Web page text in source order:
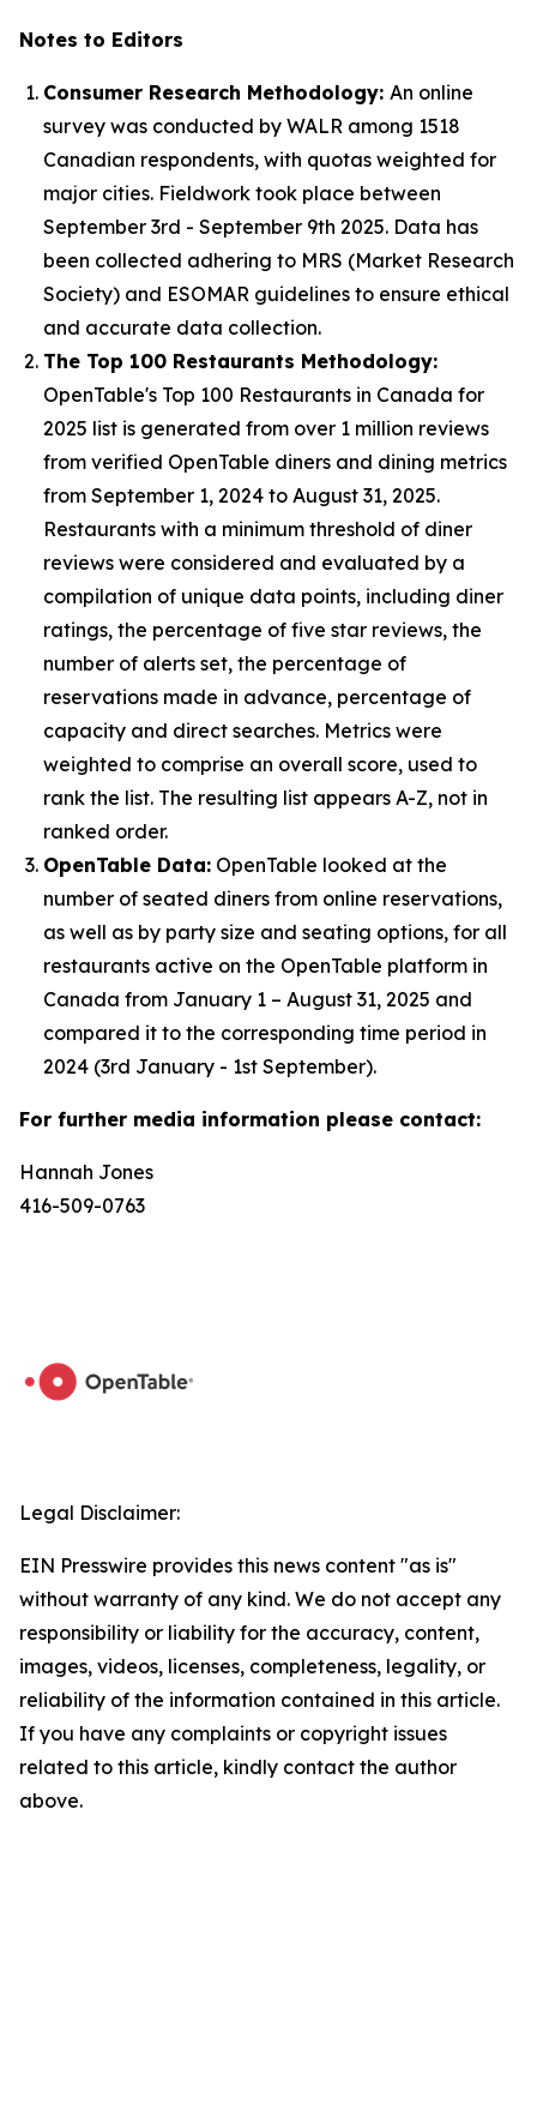
Notes to Editors
Consumer Research Methodology: An online
survey was conducted by WALR among 1518
Canadian respondents, with quotas weighted for
major cities. Fieldwork took place between
September 3rd - September 9th 2025. Data has
been collected adhering to MRS (Market Research
Society) and ESOMAR guidelines to ensure ethical
and accurate data collection.
The Top 100 Restaurants Methodology:
OpenTable's Top 100 Restaurants in Canada for
2025 list is generated from over 1 million reviews
from verified OpenTable diners and dining metrics
from September 1, 2024 to August 31, 2025.
Restaurants with a minimum threshold of diner
reviews were considered and evaluated by a
compilation of unique data points, including diner
ratings, the percentage of five star reviews, the
number of alerts set, the percentage of
reservations made in advance, percentage of
capacity and direct searches. Metrics were
weighted to comprise an overall score, used to
rank the list. The resulting list appears A-Z, not in
ranked order.
OpenTable Data: OpenTable looked at the
number of seated diners from online reservations,
as well as by party size and seating options, for all
restaurants active on the OpenTable platform in
Canada from January 1 – August 31, 2025 and
compared it to the corresponding time period in
2024 (3rd January - 1st September).
For further media information please contact:
Hannah Jones
416-509-0763
Legal Disclaimer:
EIN Presswire provides this news content "as is"
without warranty of any kind. We do not accept any
responsibility or liability for the accuracy, content,
images, videos, licenses, completeness, legality, or
reliability of the information contained in this article.
If you have any complaints or copyright issues
related to this article, kindly contact the author
above.